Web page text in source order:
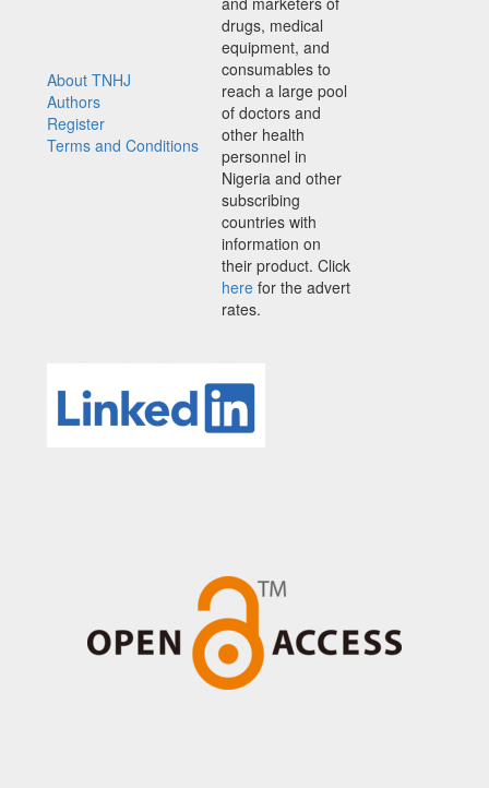
About TNHJ
Authors
Register
Terms and Conditions
drugs, medical
equipment, and
consumables to
reach a large pool
of doctors and
other health
personnel in
Nigeria and other
subscribing
countries with
information on
their product. Click
here for the advert
rates.